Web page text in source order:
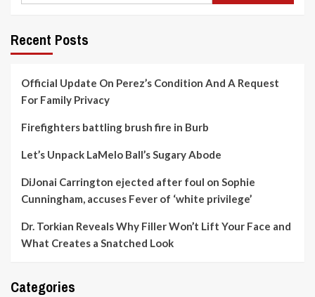
Recent Posts
Official Update On Perez’s Condition And A Request
For Family Privacy
Firefighters battling brush fire in Burb
Let’s Unpack LaMelo Ball’s Sugary Abode
DiJonai Carrington ejected after foul on Sophie
Cunningham, accuses Fever of ‘white privilege’
Dr. Torkian Reveals Why Filler Won’t Lift Your Face and
What Creates a Snatched Look
Categories